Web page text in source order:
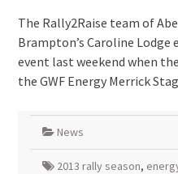
The Rally2Raise team of
Brampton’s Caroline Lodge
event last weekend when
the GWF Energy Merrick
News
2013 rally season,